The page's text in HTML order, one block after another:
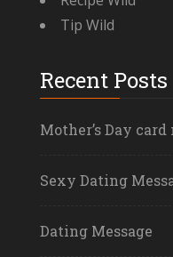
Tip Wild
Recent Posts
Mother’s Day card
Sexy Dating
Dating Message